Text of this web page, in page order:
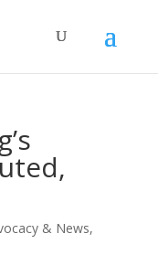
& News,